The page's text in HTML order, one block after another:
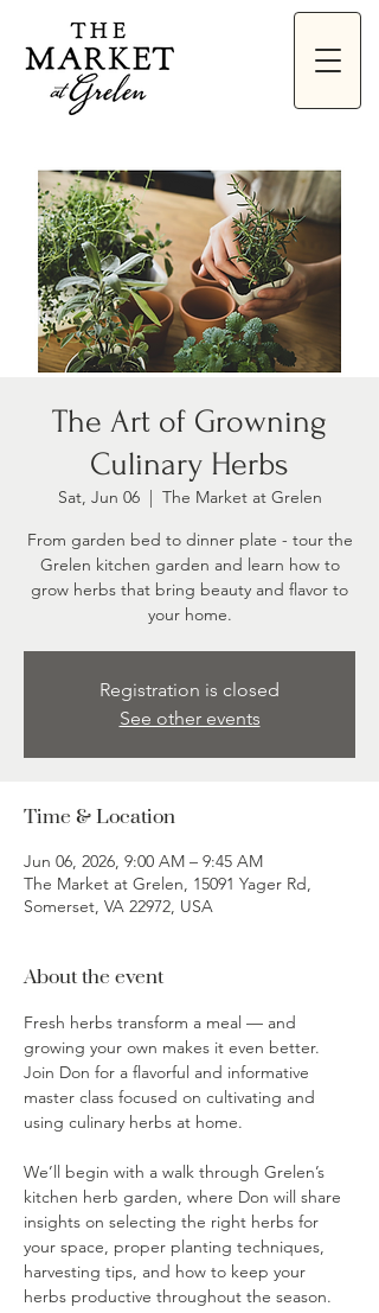
The Art of Growning
Culinary Herbs
Sat, Jun 06
  |
The Market at Grelen
From garden bed to dinner plate - tour the
Grelen kitchen garden and learn how to
grow herbs that bring beauty and flavor to
your home.
Registration is closed
See other events
Time & Location
Jun 06, 2026, 9:00 AM – 9:45 AM
The Market at Grelen, 15091 Yager Rd,
Somerset, VA 22972, USA
About the event
Fresh herbs transform a meal — and
growing your own makes it even better.
Join Don for a flavorful and informative
master class focused on cultivating and
using culinary herbs at home.
We’ll begin with a walk through Grelen’s
kitchen herb garden, where Don will share
insights on selecting the right herbs for
your space, proper planting techniques,
harvesting tips, and how to keep your
herbs productive throughout the season.